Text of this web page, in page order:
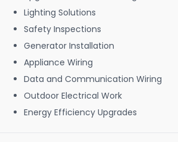
Lighting Solutions
Safety Inspections
Generator Installation
Appliance Wiring
Data and Communication Wiring
Outdoor Electrical Work
Energy Efficiency Upgrades